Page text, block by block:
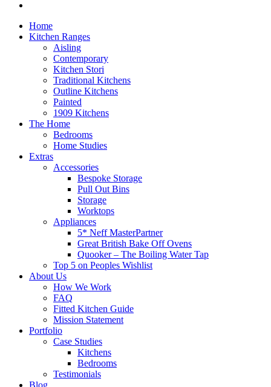
Home
Kitchen Ranges
Aisling
Contemporary
Kitchen Stori
Traditional Kitchens
Outline Kitchens
Painted
1909 Kitchens
The Home
Bedrooms
Home Studies
Extras
Accessories
Bespoke Storage
Pull Out Bins
Storage
Worktops
Appliances
5* Neff MasterPartner
Great British Bake Off Ovens
Quooker – The Boiling Water Tap
Top 5 on Peoples Wishlist
About Us
How We Work
FAQ
Fitted Kitchen Guide
Mission Statement
Portfolio
Case Studies
Kitchens
Bedrooms
Testimonials
Blog